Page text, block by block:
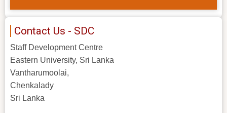
Contact Us - SDC
Staff Development Centre
Eastern University, Sri Lanka
Vantharumoolai,
Chenkalady
Sri Lanka